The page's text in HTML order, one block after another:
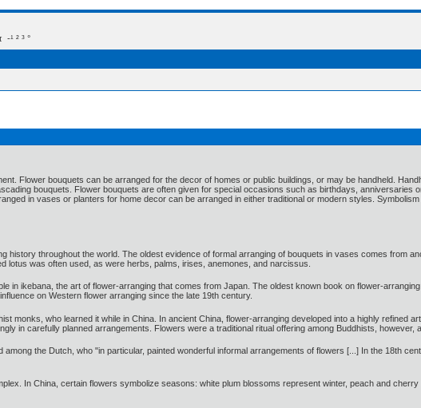
¹ ² ³ °
Flower bouquets can be arranged for the decor of homes or public buildings, or may be handheld.
bouquets. Flower bouquets are often given for special occasions such as birthdays, anniversaries
in vases or planters for home decor can be arranged in either traditional or modern styles.
history throughout the world. The oldest evidence of formal arranging of bouquets in vases comes from
lotus was often used, as were herbs, palms, irises, anemones, and narcissus.
in ikebana, the art of flower-arranging that comes from Japan. The oldest known book on flower-
on Western flower arranging since the late 19th century.
monks, who learned it while in China. In ancient China, flower-arranging developed into a highly refined
in carefully planned arrangements. Flowers were a traditional ritual offering among Buddhists, however,
the Dutch, who "in particular, painted wonderful informal arrangements of flowers [...] In the 18th
In China, certain flowers symbolize seasons: white plum blossoms represent winter, peach and